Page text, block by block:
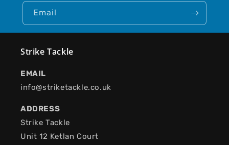
Email
Strike Tackle
EMAIL
info@striketackle.co.uk
ADDRESS
Strike Tackle
Unit 12 Ketlan Court